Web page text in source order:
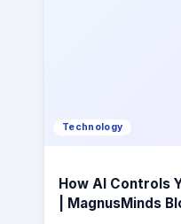
Technology
How AI Controls
| MagnusMinds